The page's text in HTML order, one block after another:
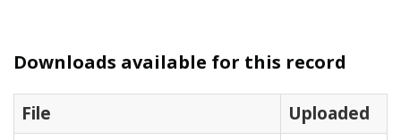
Downloads available for this record
File
Uploaded